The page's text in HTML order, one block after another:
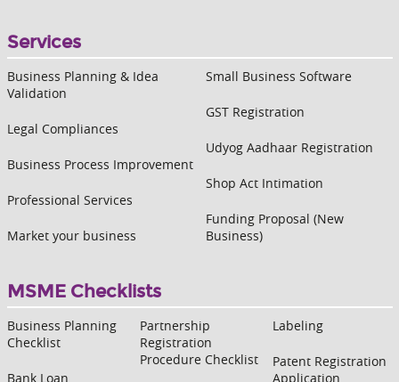
Services
Business Planning & Idea
Validation
Legal Compliances
Business Process Improvement
Professional Services
Market your business
Small Business Software
GST Registration
Udyog Aadhaar Registration
Shop Act Intimation
Funding Proposal (New
Business)
MSME Checklists
Business Planning
Checklist
Bank Loan
Partnership
Registration
Procedure Checklist
Labeling
Patent Registration
Application